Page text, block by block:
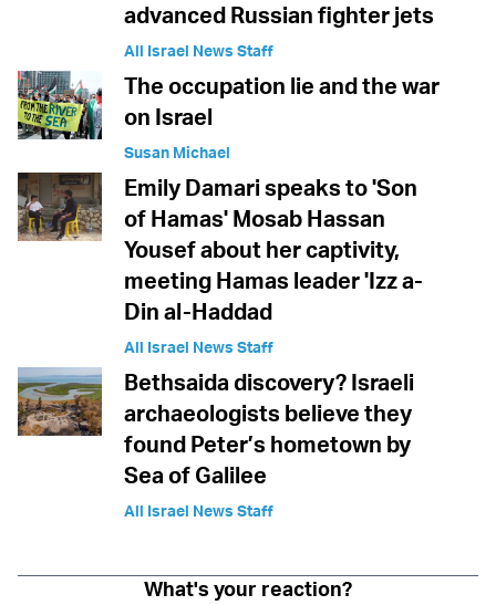
advanced Russian fighter jets
All Israel News Staff
The occupation lie and the war
on Israel
Susan Michael
Emily Damari speaks to 'Son
of Hamas' Mosab Hassan
Yousef about her captivity,
meeting Hamas leader 'Izz a-
Din al-Haddad
All Israel News Staff
Bethsaida discovery? Israeli
archaeologists believe they
found Peter’s hometown by
Sea of Galilee
All Israel News Staff